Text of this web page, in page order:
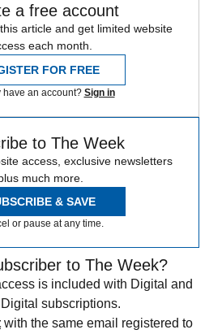
a free account
article and get limited website
each month.
FOR FREE
have an account? Sign in
to The Week
access, exclusive newsletters
much more.
& SAVE
or pause at any time.
to The Week?
is included with Digital and
subscriptions.
with the same email registered to